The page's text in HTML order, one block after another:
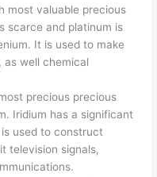
most valuable precious
scarce and platinum is
It is used to make
as well chemical
precious precious
Iridium has a significant
used to construct
television signals,